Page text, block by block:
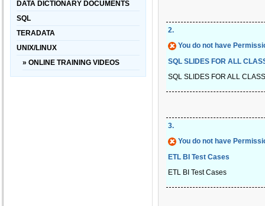
DATA DICTIONARY DOCUMENTS
SQL
TERADATA
UNIX/LINUX
» ONLINE TRAINING VIDEOS
2.
You do not have
SQL SLIDES FOR ALL
SQL SLIDES FOR ALL
3.
You do not have
ETL BI Test Cases
ETL BI Test Cases